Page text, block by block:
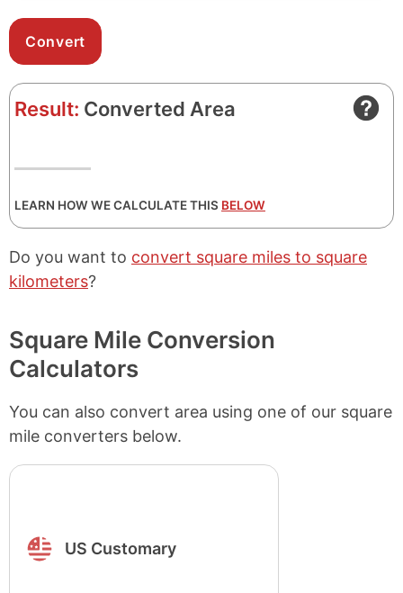
Result: Converted Area
LEARN HOW WE CALCULATE THIS BELOW
Do you want to convert square miles to square
kilometers?
Square Mile Conversion
Calculators
You can also convert area using one of our square
mile converters below.
US Customary